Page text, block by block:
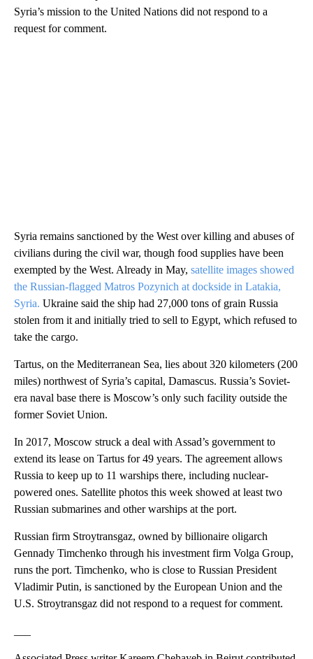
Syria’s mission to the United Nations did not respond to a
request for comment.
Syria remains sanctioned by the West over killing and abuses of
civilians during the civil war, though food supplies have been
exempted by the West. Already in May, satellite images showed
the Russian-flagged Matros Pozynich at dockside in Latakia,
Syria. Ukraine said the ship had 27,000 tons of grain Russia
stolen from it and initially tried to sell to Egypt, which refused to
take the cargo.
Tartus, on the Mediterranean Sea, lies about 320 kilometers (200
miles) northwest of Syria’s capital, Damascus. Russia’s Soviet-
era naval base there is Moscow’s only such facility outside the
former Soviet Union.
In 2017, Moscow struck a deal with Assad’s government to
extend its lease on Tartus for 49 years. The agreement allows
Russia to keep up to 11 warships there, including nuclear-
powered ones. Satellite photos this week showed at least two
Russian submarines and other warships at the port.
Russian firm Stroytransgaz, owned by billionaire oligarch
Gennady Timchenko through his investment firm Volga Group,
runs the port. Timchenko, who is close to Russian President
Vladimir Putin, is sanctioned by the European Union and the
U.S. Stroytransgaz did not respond to a request for comment.